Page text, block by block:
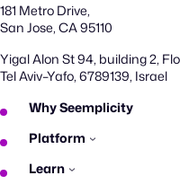
181 Metro Drive,
San Jose, CA 95110
Yigal Alon St 94, building 2,
Tel Aviv–Yafo, 6789139, Israel
Why Seemplicity
Platform
Learn